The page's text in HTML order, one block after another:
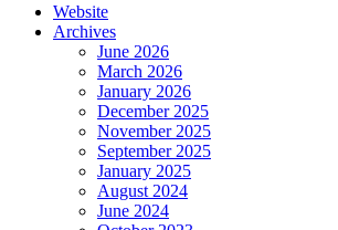
Website
Archives
June 2026
March 2026
January 2026
December 2025
November 2025
September 2025
January 2025
August 2024
June 2024